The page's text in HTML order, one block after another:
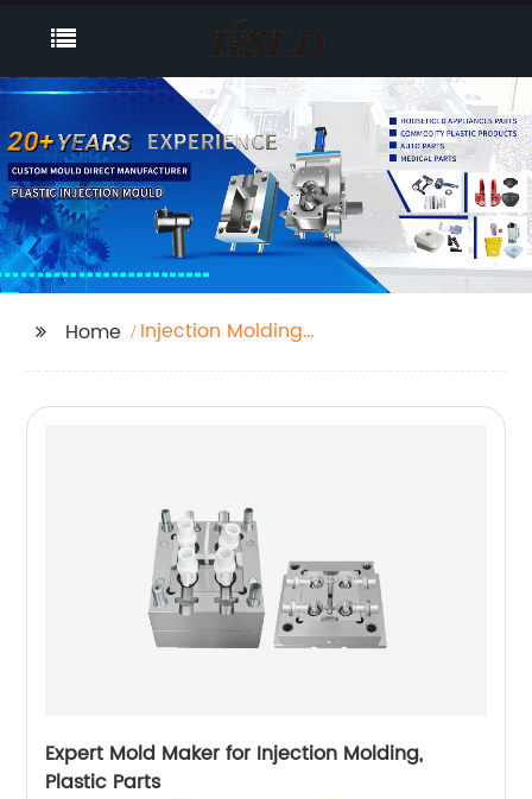
Home
Injection Molding
Expert Mold Maker for Injection Molding,
Plastic Parts